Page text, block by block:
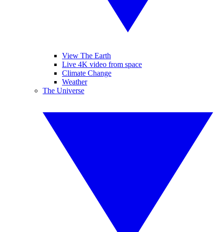
View The Earth
Live 4K video from space
Climate Change
Weather
The Universe